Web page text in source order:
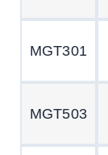
MGT301
MGT503